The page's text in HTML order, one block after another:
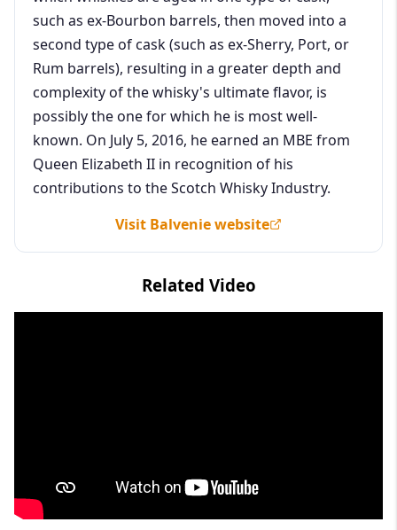
such as ex-Bourbon barrels, then moved into a
second type of cask (such as ex-Sherry, Port, or
Rum barrels), resulting in a greater depth and
complexity of the whisky's ultimate flavor, is
possibly the one for which he is most well-
known. On July 5, 2016, he earned an MBE from
Queen Elizabeth II in recognition of his
contributions to the Scotch Whisky Industry.
Visit Balvenie website
Related Video